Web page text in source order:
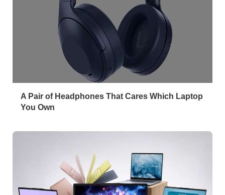
A Pair of Headphones That Cares Which Laptop
You Own